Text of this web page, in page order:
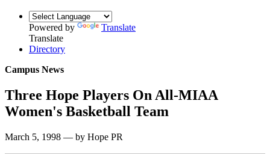
Powered by
Translate
Translate
Directory
Campus News
Three Hope Players On All-MIAA
Women's Basketball Team
March 5, 1998 — by Hope PR